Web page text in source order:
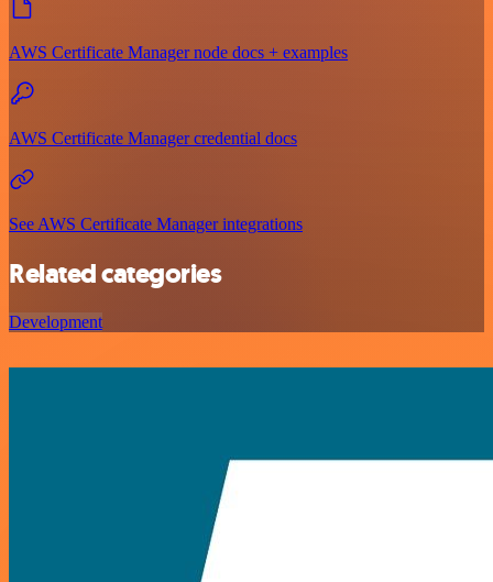
AWS Certificate Manager node docs + examples
AWS Certificate Manager credential docs
See AWS Certificate Manager integrations
Related categories
Development